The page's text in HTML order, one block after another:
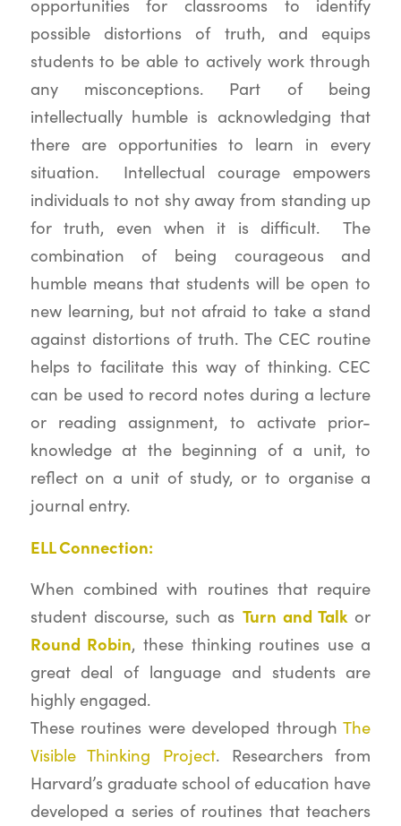
opportunities for classrooms to identify
possible distortions of truth, and equips
students to be able to actively work through
any misconceptions. Part of being
intellectually humble is acknowledging that
there are opportunities to learn in every
situation. Intellectual courage empowers
individuals to not shy away from standing up
for truth, even when it is difficult. The
combination of being courageous and
humble means that students will be open to
new learning, but not afraid to take a stand
against distortions of truth. The CEC routine
helps to facilitate this way of thinking. CEC
can be used to record notes during a lecture
or reading assignment, to activate prior-
knowledge at the beginning of a unit, to
reflect on a unit of study, or to organise a
journal entry.
ELL Connection:
When combined with routines that require
student discourse, such as Turn and Talkor
Round Robin, these thinking routines use a
great deal of language and students are
highly engaged.
These routines were developed throughThe
Visible Thinking Project. Researchers from
Harvard’s graduate school of education have
developed a series of routines that teachers